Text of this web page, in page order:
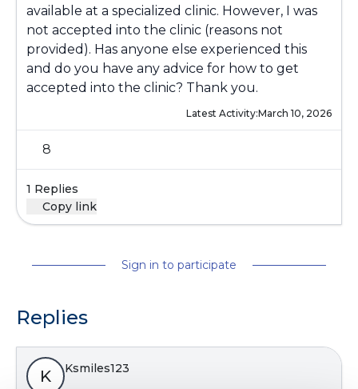
available at a specialized clinic. However, I was
not accepted into the clinic (reasons not
provided). Has anyone else experienced this
and do you have any advice for how to get
accepted into the clinic? Thank you.
Latest Activity:March 10, 2026
8
1 Replies
Copy link
Sign in to participate
Replies
K Ksmiles123